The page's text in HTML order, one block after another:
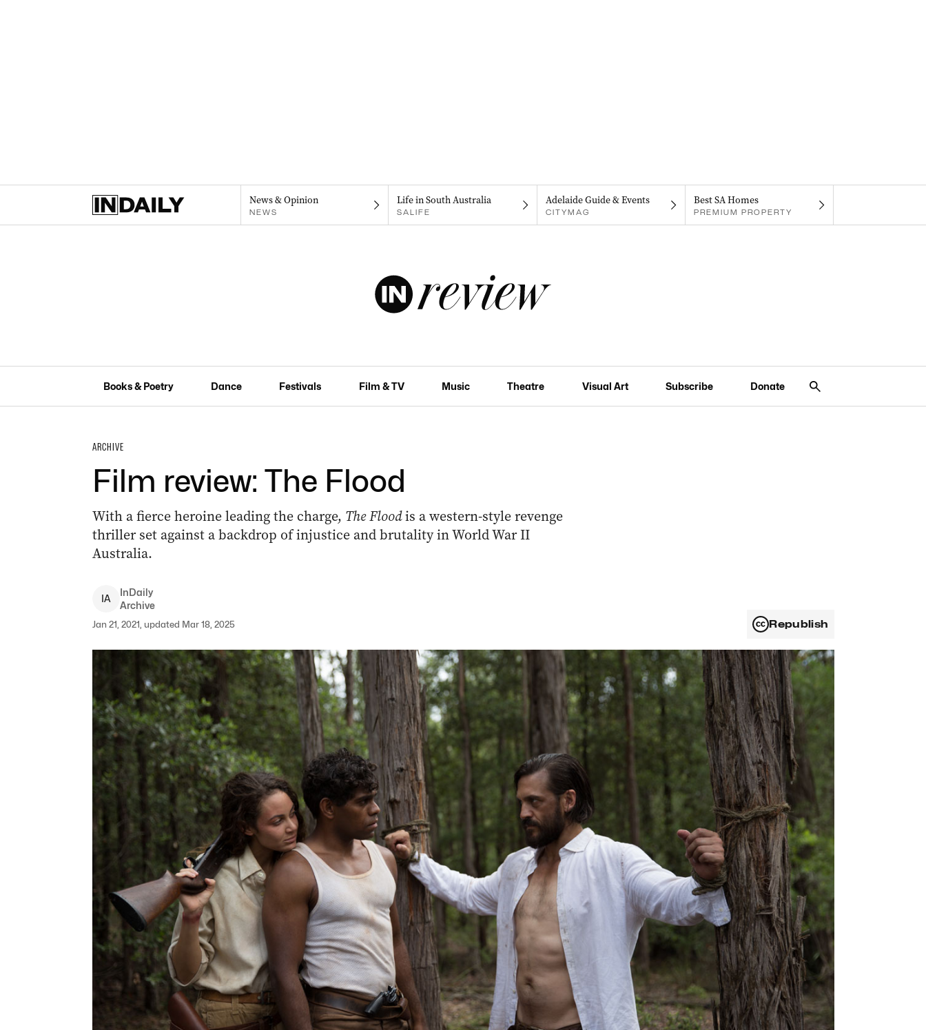
News & Opinion
NEWS
Life in South Australia
SALIFE
Adelaide Guide & Events
CITYMAG
Best SA Homes
PREMIUM PROPERTY
Books & Poetry Dance Festivals Film & TV Music Theatre Visual Art Subscribe Donate
ARCHIVE
Film review: The Flood
With a fierce heroine leading the charge, The Floodis a western-style revenge
thriller set against a backdrop of injustice and brutality in World War II
Australia.
IA
InDaily
Archive
Jan 21, 2021, updated Mar 18, 2025 Republish